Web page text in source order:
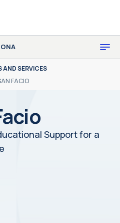
AND SERVICES
FACIO
Support for a